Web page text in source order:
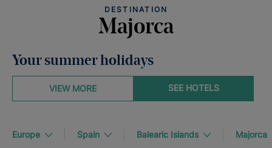
DESTINATION
Majorca
Your summer holidays
SEE HOTELS
VIEW MORE
Europe Spain Balearic Islands Majorca